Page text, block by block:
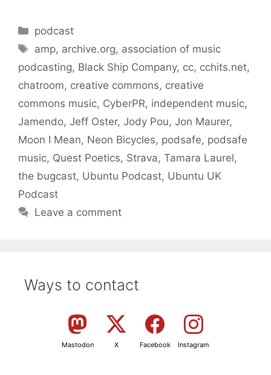
Categories
podcast
Tags
amp, archive.org, association of music
podcasting, Black Ship Company, cc, cchits.net,
chatroom, creative commons, creative
commons music, CyberPR, independent music,
Jamendo, Jeff Oster, Jody Pou, Jon Maurer,
Moon I Mean, Neon Bicycles, podsafe, podsafe
music, Quest Poetics, Strava, Tamara Laurel,
the bugcast, Ubuntu Podcast, Ubuntu UK
Podcast
Leave a comment
Ways to contact
Mastodon X Facebook Instagram